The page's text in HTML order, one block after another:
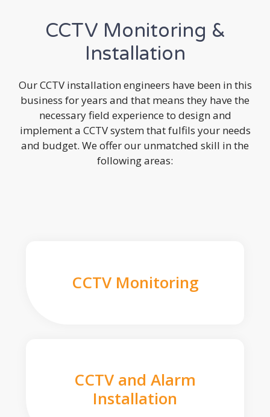
CCTV Monitoring &
Installation
Our CCTV installation engineers have been in this
business for years and that means they have the
necessary field experience to design and
implement a CCTV system that fulfils your needs
and budget. We offer our unmatched skill in the
following areas:
CCTV Monitoring
CCTV and Alarm
Installation